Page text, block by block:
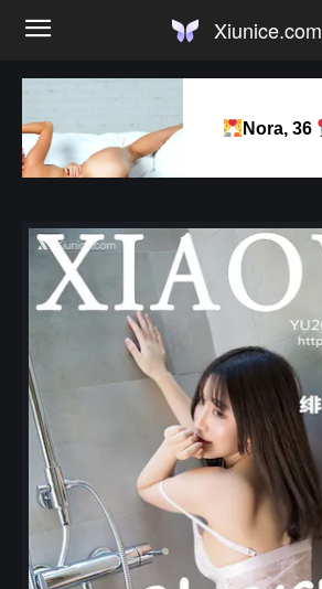
Xiunice.com
Nora, 36